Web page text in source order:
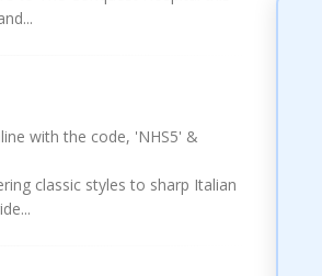
with the code, 'NHS5' &
classic styles to sharp Italian